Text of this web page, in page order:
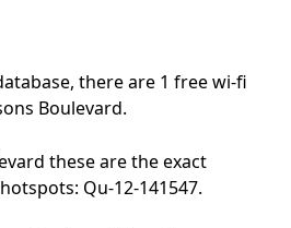
there are 1 free wi-fi
Boulevard.
these are the exact
Qu-12-141547.